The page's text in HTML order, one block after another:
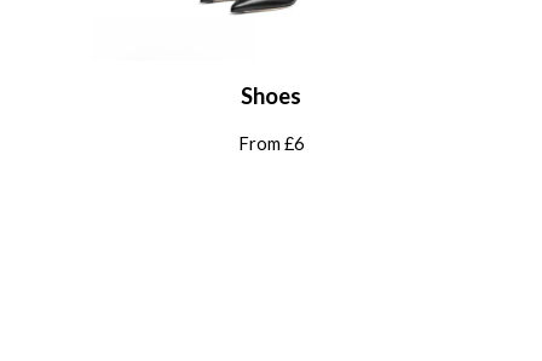
Shoes
From £6